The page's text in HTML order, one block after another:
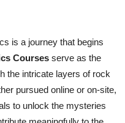
is a journey that begins
Courses serve as the
the intricate layers of rock
pursued online or on-site,
to unlock the mysteries